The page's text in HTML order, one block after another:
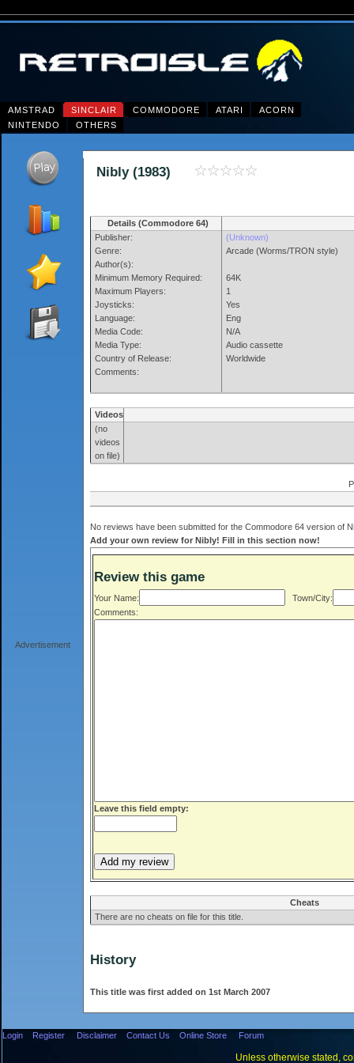
AMSTRAD SINCLAIR COMMODORE ATARI
ACORN
NINTENDO
OTHERS
Advertisement
Nibly (1983)
Details (Commodore 64)
Publisher:
Genre:
Author(s):
Minimum Memory Required:
Maximum Players:
Joysticks:
Language:
Media Code:
Media Type:
Country of Release:
Comments:
(Unknown)
Arcade (Worms/TRON style)
64K
1
Yes
Eng
N/A
Audio cassette
Worldwide
Videos
(no
videos
on file)
No reviews have been submitted for the Commodore 64 version of
Add your own review for Nibly! Fill in this section now!
Review this game
Your Name:
Town/City:
Comments:
Leave this field empty:
Cheats
There are no cheats on file for this title.
History
This title was first added on 1st March 2007
Login Register Disclaimer Contact Us Online Store Forum
Unless otherwise stated,